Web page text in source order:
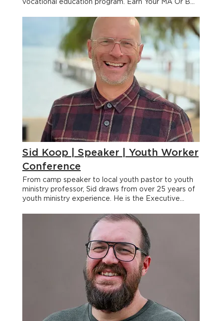
Sid Koop | Speaker | Youth Worker
Conference
From camp speaker to local youth pastor to youth
ministry professor, Sid draws from over 25 years of
youth ministry experience. He is the Executive
and his team are dedicated to equipping,
empowering, and relationally supporting youth
workers to help the next generation follow Jesus.
But he wants to be clear that one of his "most
important" responsibilities is working for his wife at
Green Bay Bible Camp as the Director of
Leadership Development and Discipleship. < Back
Sid Koop From camp speaker to local youth pastor
to youth ministry professor, Sid draws from over 25
years of youth ministry experience. He is the
Executive Director of the Youth Worker Community